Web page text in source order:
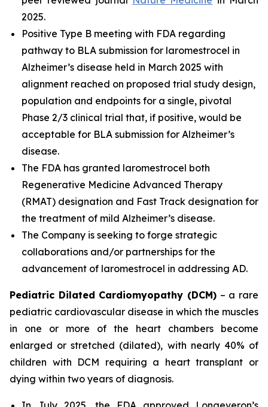
2025.
Positive Type B meeting with FDA regarding
pathway to BLA submission for laromestrocel in
Alzheimer’s disease held in March 2025 with
alignment reached on proposed trial study design,
population and endpoints for a single, pivotal
Phase 2/3 clinical trial that, if positive, would be
acceptable for BLA submission for Alzheimer’s
disease.
The FDA has granted laromestrocel both
Regenerative Medicine Advanced Therapy
(RMAT) designation and Fast Track designation for
the treatment of mild Alzheimer’s disease.
The Company is seeking to forge strategic
collaborations and/or partnerships for the
advancement of laromestrocel in addressing AD.
Pediatric Dilated Cardiomyopathy (DCM) – a rare
pediatric cardiovascular disease in which the muscles
in one or more of the heart chambers become
enlarged or stretched (dilated), with nearly 40% of
children with DCM requiring a heart transplant or
dying within two years of diagnosis.